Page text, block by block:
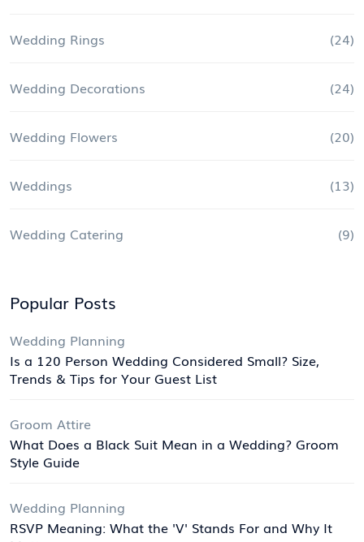
Wedding Rings (24)
Wedding Decorations (24)
Wedding Flowers (20)
Weddings (13)
Wedding Catering (9)
Popular Posts
Wedding Planning
Is a 120 Person Wedding Considered Small? Size,
Trends & Tips for Your Guest List
Groom Attire
What Does a Black Suit Mean in a Wedding? Groom
Style Guide
Wedding Planning
RSVP Meaning: What the 'V' Stands For and Why It